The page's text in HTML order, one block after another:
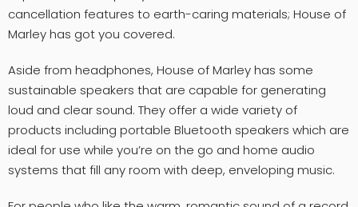
cancellation features to earth-caring materials; House of
Marley has got you covered.
Aside from headphones, House of Marley has some
sustainable speakers that are capable for generating
loud and clear sound. They offer a wide variety of
products including portable Bluetooth speakers which are
ideal for use while you’re on the go and home audio
systems that fill any room with deep, enveloping music.